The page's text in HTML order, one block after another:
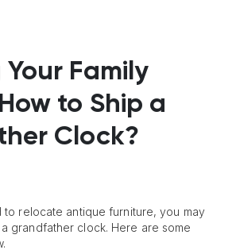
Family
to Ship a
Clock?
relocate antique furniture, you may
grandfather clock. Here are some